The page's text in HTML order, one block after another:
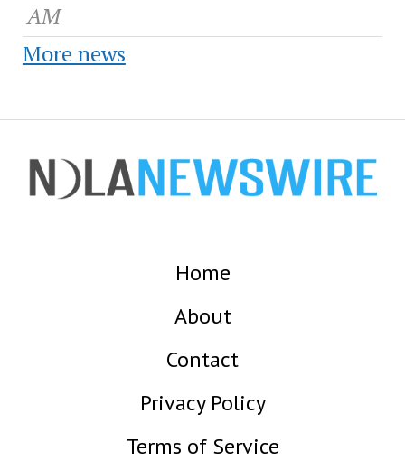
AM
More news
Home
About
Contact
Privacy Policy
Terms of Service